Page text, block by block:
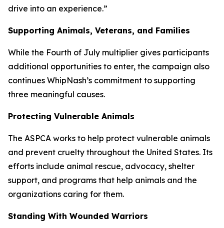
drive into an experience.”
Supporting Animals, Veterans, and Families
While the Fourth of July multiplier gives participants
additional opportunities to enter, the campaign also
continues WhipNash’s commitment to supporting
three meaningful causes.
Protecting Vulnerable Animals
The ASPCA works to help protect vulnerable animals
and prevent cruelty throughout the United States. Its
efforts include animal rescue, advocacy, shelter
support, and programs that help animals and the
organizations caring for them.
Standing With Wounded Warriors